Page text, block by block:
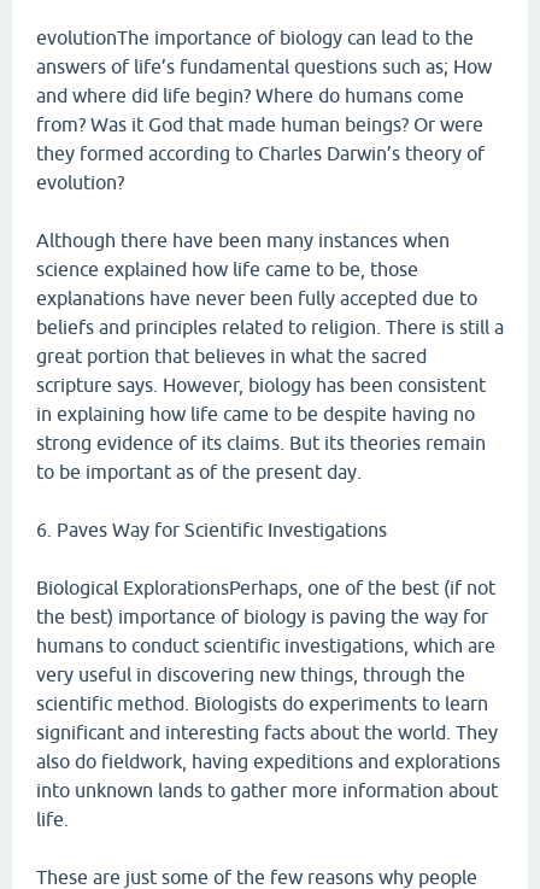
evolutionThe importance of biology can lead to the
answers of life’s fundamental questions such as; How
and where did life begin? Where do humans come
from? Was it God that made human beings? Or were
they formed according to Charles Darwin’s theory of
evolution?
Although there have been many instances when
science explained how life came to be, those
explanations have never been fully accepted due to
beliefs and principles related to religion. There is still a
great portion that believes in what the sacred
scripture says. However, biology has been consistent
in explaining how life came to be despite having no
strong evidence of its claims. But its theories remain
to be important as of the present day.
6. Paves Way for Scientific Investigations
Biological ExplorationsPerhaps, one of the best (if not
the best) importance of biology is paving the way for
humans to conduct scientific investigations, which are
very useful in discovering new things, through the
scientific method. Biologists do experiments to learn
significant and interesting facts about the world. They
also do fieldwork, having expeditions and explorations
into unknown lands to gather more information about
life.
These are just some of the few reasons why people